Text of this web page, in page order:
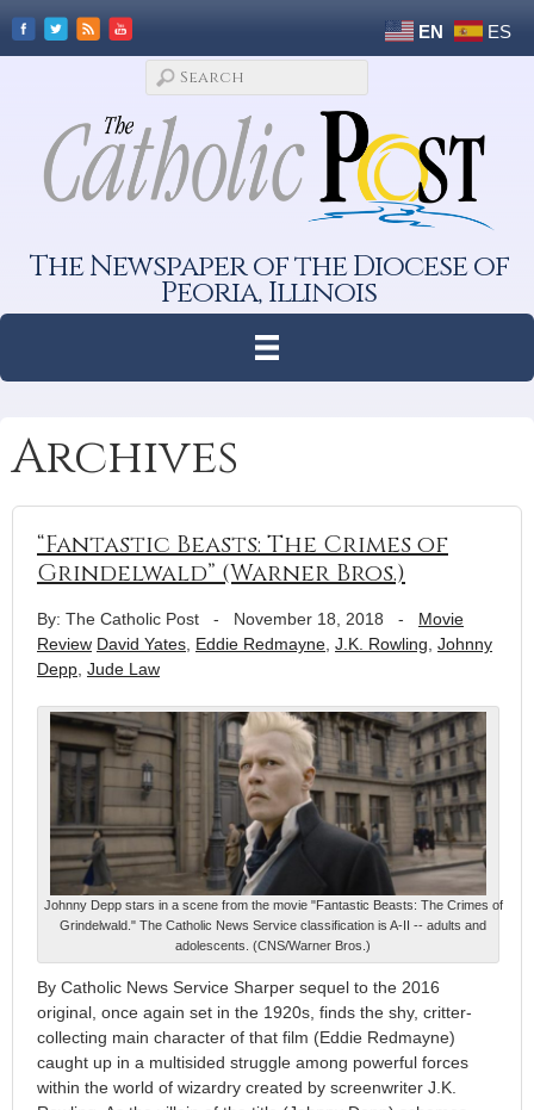
EN ES
The Newspaper of the Diocese of
Peoria, Illinois
Archives
“Fantastic Beasts: The Crimes of
Grindelwald” (Warner Bros.)
By: The Catholic Post - November 18, 2018 - Movie
Review David Yates Eddie Redmayne J.K. Rowling Johnny
Depp Jude Law
Johnny Depp stars in a scene from the movie "Fantastic Beasts: The Crimes of
Grindelwald." The Catholic News Service classification is A-II -- adults and
adolescents. (CNS/Warner Bros.)
By Catholic News Service Sharper sequel to the 2016
original, once again set in the 1920s, finds the shy, critter-
collecting main character of that film (Eddie Redmayne)
caught up in a multisided struggle among powerful forces
within the world of wizardry created by screenwriter J.K.